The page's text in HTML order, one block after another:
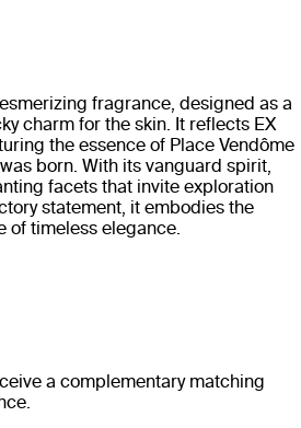
fragrance, designed as a
charm for the skin. It reflects EX
the essence of Place Vendôme
born. With its vanguard spirit,
facets that invite exploration
statement, it embodies the
of timeless elegance.
a complementary matching